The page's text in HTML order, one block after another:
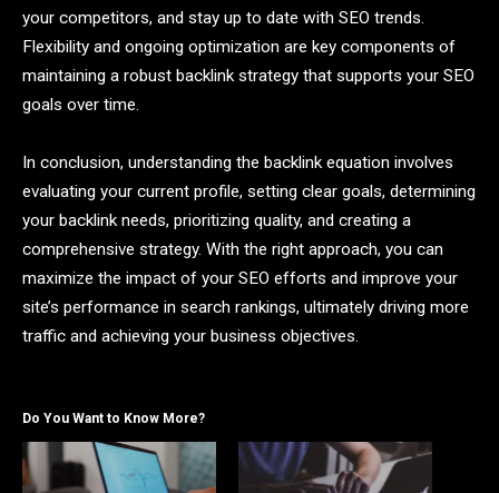
your competitors, and stay up to date with SEO trends.
Flexibility and ongoing optimization are key components of
maintaining a robust backlink strategy that supports your SEO
goals over time.
In conclusion, understanding the backlink equation involves
evaluating your current profile, setting clear goals, determining
your backlink needs, prioritizing quality, and creating a
comprehensive strategy. With the right approach, you can
maximize the impact of your SEO efforts and improve your
site’s performance in search rankings, ultimately driving more
traffic and achieving your business objectives.
Do You Want to Know More?